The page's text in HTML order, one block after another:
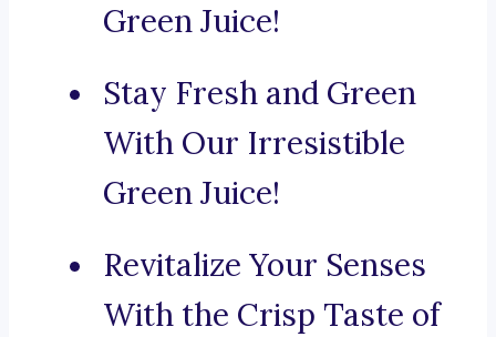
Green Juice!
Stay Fresh and Green
With Our Irresistible
Green Juice!
Revitalize Your Senses
With the Crisp Taste of